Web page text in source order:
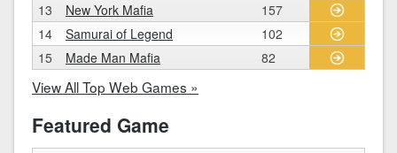
13
New York Mafia
157
14
Samurai of Legend
102
15
Made Man Mafia 82
View All Top Web Games »
Featured Game